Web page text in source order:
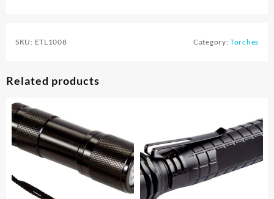
SKU: ETL1008 Category:Torches
Related products